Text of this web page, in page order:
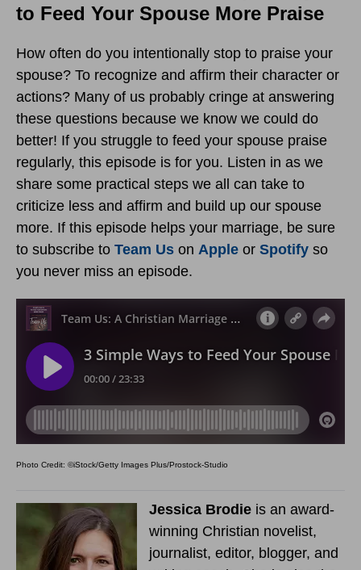
to Feed Your Spouse More Praise
How often do you intentionally stop to praise your
spouse? To recognize and affirm their character or
actions? Many of us probably cringe at answering
these questions because we know we could do
better! If you struggle to feed your spouse praise
regularly, this episode is for you. Listen in as we
share some practical steps we all can take to
criticize less and affirm and build up our spouse
more. If this episode helps your marriage, be sure
to subscribe to Team Us on Apple or Spotify so
you never miss an episode.
Photo Credit: ©iStock/Getty Images Plus/Prostock-Studio
Jessica Brodie is an award-
winning Christian novelist,
journalist, editor, blogger, and